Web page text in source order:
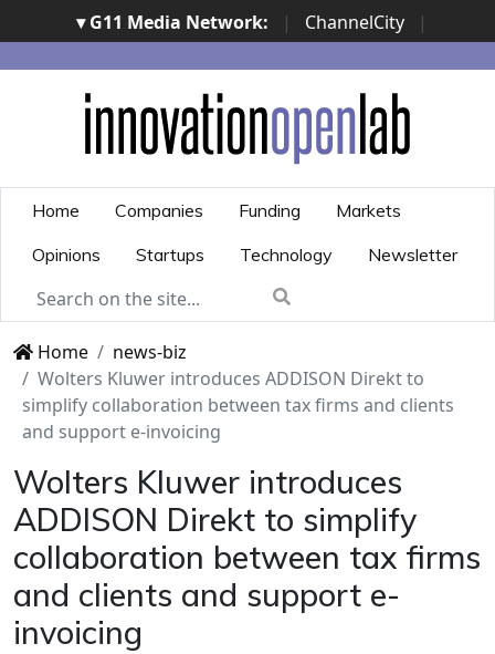
▾ G11 Media Network: | ChannelCity
|
ImpresaCity | SecurityOpenLab | Italian Channel
Awards | Italian Project Awards | Italian Security
Awards | ...
Home Companies Funding
Markets
Opinions
Startups Technology Newsletter
Home
news-biz
Wolters Kluwer introduces ADDISON Direkt to
simplify collaboration between tax firms and clients
and support e-invoicing
Wolters Kluwer introduces
ADDISON Direkt to simplify
collaboration between tax firms
and clients and support e-
invoicing